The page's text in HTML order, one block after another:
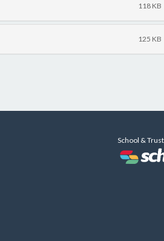
118 KB
125 KB
School &